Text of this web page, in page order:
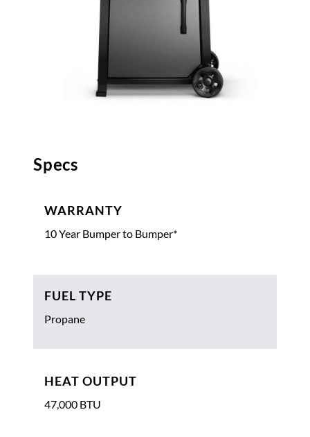
Specs
WARRANTY
10 Year Bumper to Bumper*
FUEL TYPE
Propane
HEAT OUTPUT
47,000 BTU